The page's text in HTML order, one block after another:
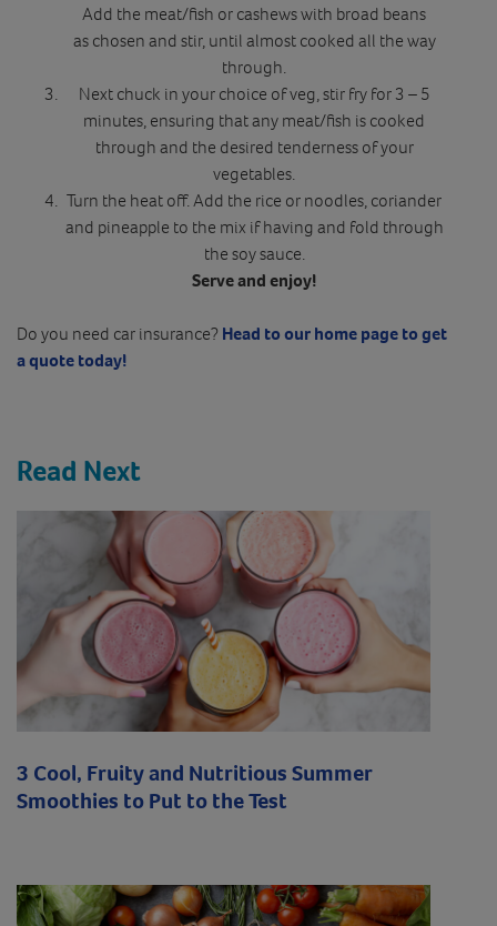
Add the meat/fish or cashews with broad beans
as chosen and stir, until almost cooked all the way
through.
Next chuck in your choice of veg, stir fry for 3 – 5
minutes, ensuring that any meat/fish is cooked
through and the desired tenderness of your
vegetables.
Turn the heat off. Add the rice or noodles, coriander
and pineapple to the mix if having and fold through
the soy sauce.
Serve and enjoy!
Do you need car insurance? Head to our home page to get
a quote today!
Read Next
3 Cool, Fruity and Nutritious Summer
Smoothies to Put to the Test